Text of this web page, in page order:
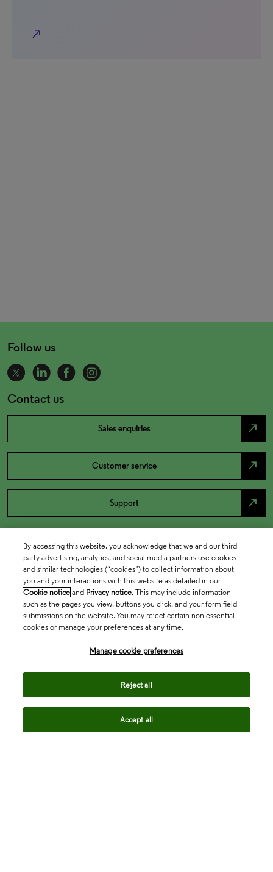
north_east
Follow us
Contact us
Sales enquiries north_east
Customer service north_east
Support north_east
By accessing this website, you acknowledge that we and our third
party advertising, analytics, and social media partners use cookies
and similar technologies (“cookies”) to collect information about
you and your interactions with this website as detailed in our
Cookie notice and Privacy notice. This may include information
such as the pages you view, buttons you click, and your form field
submissions on the website. You may reject certain non-essential
cookies or manage your preferences at any time.
Manage cookie preferences
Reject all
Accept all